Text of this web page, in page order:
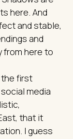
here. And
and stable,
and
from here to
the first
media
that it
I guess